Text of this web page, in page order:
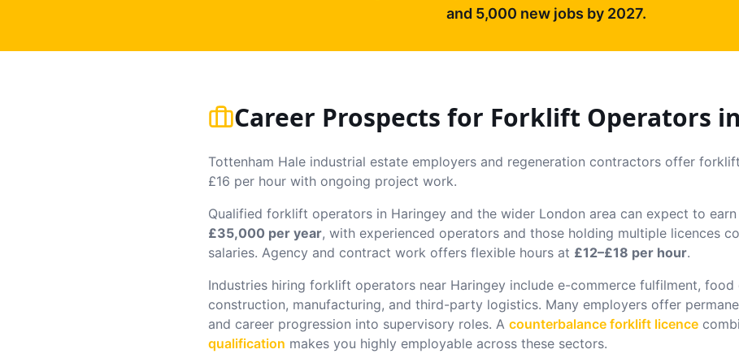
and 5,000 new jobs by 2027.
Career Prospects for Forklift Operators in
Tottenham Hale industrial estate employers and regeneration contractors offer
£16 per hour with ongoing project work.
Qualified forklift operators in Haringey and the wider London area can expect to
£35,000 per year, with experienced operators and those holding multiple licences
salaries. Agency and contract work offers flexible hours at £12–£18 per hour.
Industries hiring forklift operators near Haringey include e-commerce fulfilment, food
construction, manufacturing, and third-party logistics. Many employers offer
and career progression into supervisory roles. A counterbalance forklift licence
qualification makes you highly employable across these sectors.